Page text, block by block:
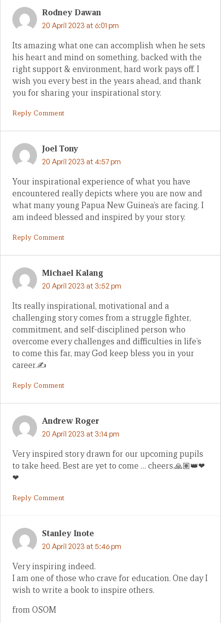
Rodney Dawan
20 April 2023 at 6:01 pm
Its amazing what one can accomplish when he sets
his heart and mind on something, backed with the
right support & environment, hard work pays off. I
wish you every best in the years ahead, and thank
you for sharing your inspirational story.
Reply Comment
Joel Tony
20 April 2023 at 4:57 pm
Your inspirational experience of what you have
encountered really depicts where you are now and
what many young Papua New Guinea’s are facing. I
am indeed blessed and inspired by your story.
Reply Comment
Michael Kalang
20 April 2023 at 3:52 pm
Its really inspirational, motivational and a
challenging story comes from a struggle fighter,
commitment, and self-disciplined person who
overcome every challenges and difficulties in life’s
to come this far, may God keep bless you in your
career.✍
Reply Comment
Andrew Roger
20 April 2023 at 3:14 pm
Very inspired story drawn for our upcoming pupils
to take heed. Best are yet to come … cheers.🙏🏽👑❤
❤
Reply Comment
Stanley Inote
20 April 2023 at 5:46 pm
Very inspiring indeed.
I am one of those who crave for education. One day I
wish to write a book to inspire others.
from OSOM